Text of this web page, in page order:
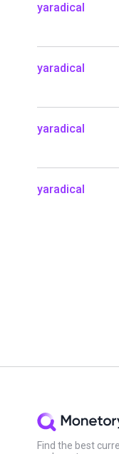
yaradical
yaradical
yaradical
yaradical
Find the best